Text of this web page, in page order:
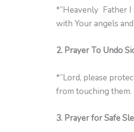
*”Heavenly Father I
with Your angels
2. Prayer To Undo
*”Lord, please
from touching them.
3. Prayer for Safe